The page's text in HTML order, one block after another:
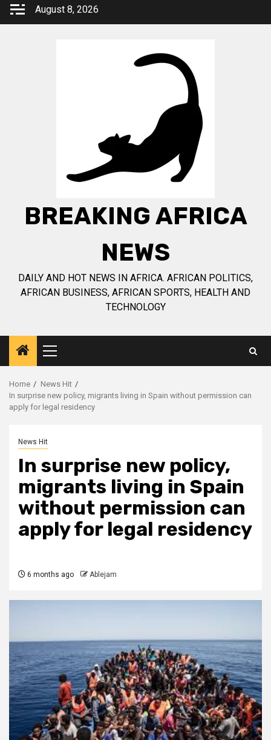
Skip
August 8, 2026
BREAKING AFRICA
NEWS
DAILY AND HOT NEWS IN AFRICA. AFRICAN POLITICS,
AFRICAN BUSINESS, AFRICAN SPORTS, HEALTH AND
TECHNOLOGY
Primary
Menu
Home
News Hit
In surprise new policy, migrants living in Spain without permission can
apply for legal residency
News Hit
In surprise new policy,
migrants living in Spain
without permission can
apply for legal residency
6 months ago Ablejam